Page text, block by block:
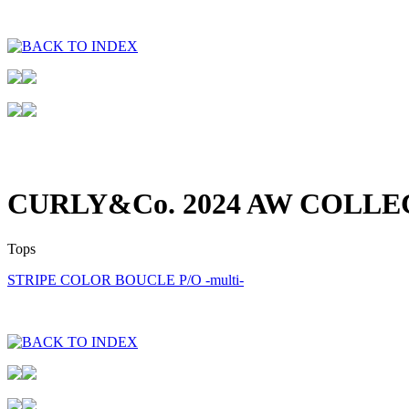
CURLY&Co. 2024 AW
Tops
STRIPE COLOR BOUCLE P/O -multi-